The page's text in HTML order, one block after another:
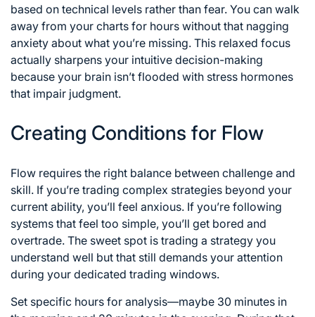
based on technical levels rather than fear. You can walk
away from your charts for hours without that nagging
anxiety about what you’re missing. This relaxed focus
actually sharpens your intuitive decision-making
because your brain isn’t flooded with stress hormones
that impair judgment.
Creating Conditions for Flow
Flow requires the right balance between challenge and
skill. If you’re trading complex strategies beyond your
current ability, you’ll feel anxious. If you’re following
systems that feel too simple, you’ll get bored and
overtrade. The sweet spot is trading a strategy you
understand well but that still demands your attention
during your dedicated trading windows.
Set specific hours for analysis—maybe 30 minutes in